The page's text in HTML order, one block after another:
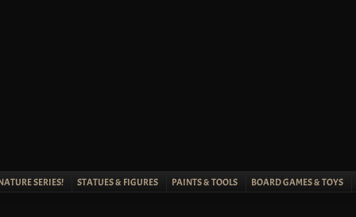
SERIES! STATUES & FIGURES PAINTS & TOOLS BOARD GAMES & TOYS